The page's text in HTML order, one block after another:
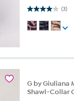
(3)
4.0 out of 5 stars. 3 reviews
G by Giuliana
Shawl-Collar